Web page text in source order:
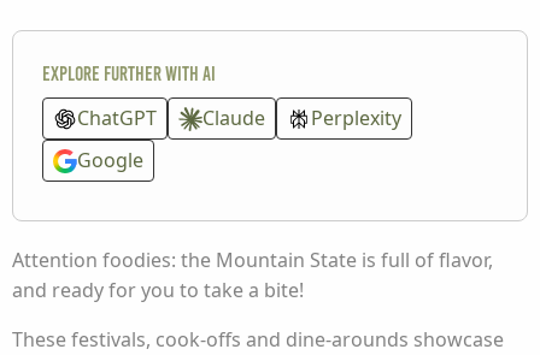
Explore further with AI
ChatGPT Claude
Perplexity
Google
Attention foodies: the Mountain State is full of flavor,
and ready for you to take a bite!
These festivals, cook-offs and dine-arounds showcase